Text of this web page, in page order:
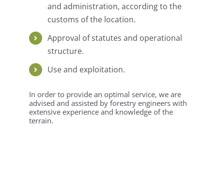
and administration, according to the
customs of the location.
Approval of statutes and operational
structure.
Use and exploitation.
In order to provide an optimal service, we are
advised and assisted by forestry engineers with
extensive experience and knowledge of the
terrain.